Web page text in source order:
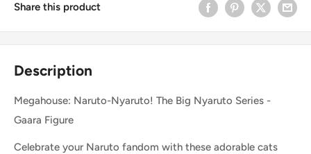
Share this product
Description
Megahouse: Naruto-Nyaruto! The Big Nyaruto Series -
Gaara Figure
Celebrate your Naruto fandom with these adorable cats